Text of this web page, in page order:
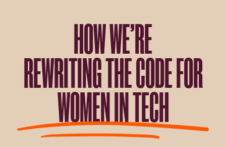
HOW WE’RE
REWRITING THE CODE FOR
WOMEN IN TECH